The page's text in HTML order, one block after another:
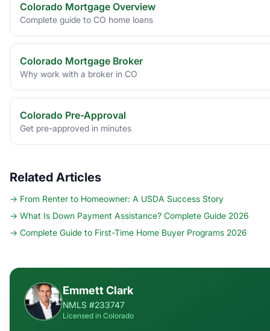
Colorado Mortgage Overview
Complete guide to CO home loans
Colorado Mortgage Broker
Why work with a broker in CO
Colorado Pre-Approval
Get pre-approved in minutes
Related Articles
→ From Renter to Homeowner: A USDA Success Story
→ What Is Down Payment Assistance? Complete Guide 2026
→ Complete Guide to First-Time Home Buyer Programs 2026
Emmett Clark
NMLS #233747
Licensed in Colorado